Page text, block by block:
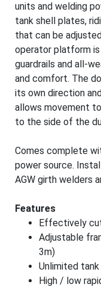
units and welding
tank shell plates,
that can be
operator platform
guardrails and all-
and comfort. The
its own direction
allows movement
to the side of the
Comes complete
power source.
AGW girth welders
Features
Effectively
Adjustable
3m)
Unlimited
High / low